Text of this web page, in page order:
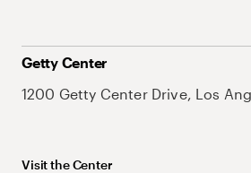
Getty Center
1200 Getty Center Drive, Los
Visit the Center